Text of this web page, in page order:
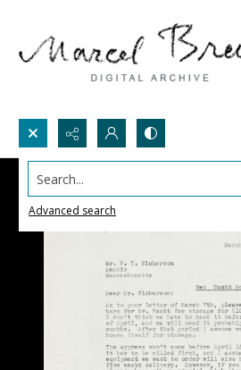
Search...
Advanced search